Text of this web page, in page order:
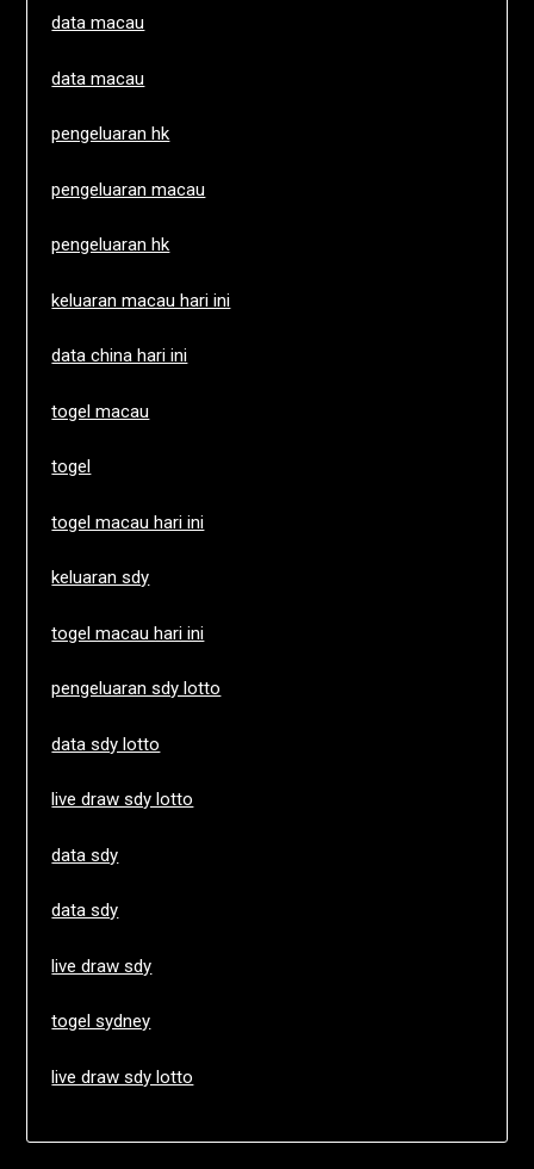
data macau
data macau
pengeluaran hk
pengeluaran macau
pengeluaran hk
keluaran macau hari ini
data china hari ini
togel macau
togel
togel macau hari ini
keluaran sdy
togel macau hari ini
pengeluaran sdy lotto
data sdy lotto
live draw sdy lotto
data sdy
data sdy
live draw sdy
togel sydney
live draw sdy lotto